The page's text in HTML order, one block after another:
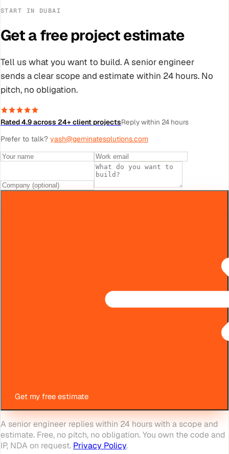
START IN DUBAI
Get a free project estimate
Tell us what you want to build. A senior engineer
sends a clear scope and estimate within 24 hours. No
pitch, no obligation.
Rated 4.9 across 24+ client projectsReply within 24 hours
Prefer to talk? yash@geminatesolutions.com
Get my free estimate
A senior engineer replies within 24 hours with a scope and
estimate. Free, no pitch, no obligation. You own the code and
IP, NDA on request. Privacy Policy.